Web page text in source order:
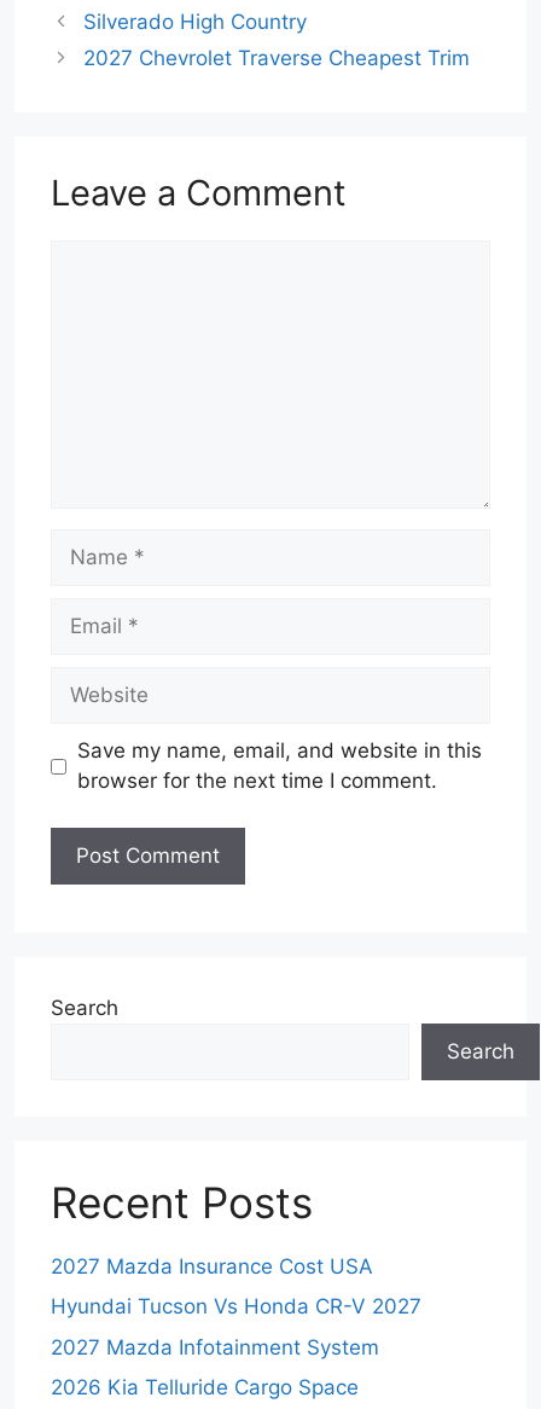
Silverado High Country
2027 Chevrolet Traverse Cheapest Trim
Leave a Comment
Name
Email
Website
Save my name, email, and website in this
browser for the next time I comment.
Search
Search
Recent Posts
2027 Mazda Insurance Cost USA
Hyundai Tucson Vs Honda CR-V 2027
2027 Mazda Infotainment System
2026 Kia Telluride Cargo Space